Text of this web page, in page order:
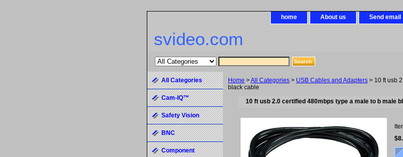
home About us Send email
svideo.com
Home >All Categories > USB Cables and Adapters > 10 ft usb
black cable
10 ft usb 2.0 certified 480mbps type a male to b male
All Categories
Cam-IQ™
Safety Vision
BNC
Component